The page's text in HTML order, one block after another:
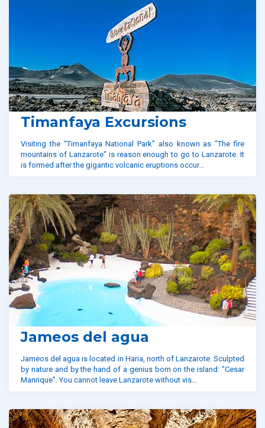
Timanfaya Excursions
Visiting the “Timanfaya National Park” also known as "The fire
mountains of Lanzarote" is reason enough to go to Lanzarote. It
is formed after the gigantic volcanic eruptions occur...
Jameos del agua
Jameos del agua is located in Haria, north of Lanzarote. Sculpted
by nature and by the hand of a genius born on the island: "Cesar
Manrique". You cannot leave Lanzarote without vis...